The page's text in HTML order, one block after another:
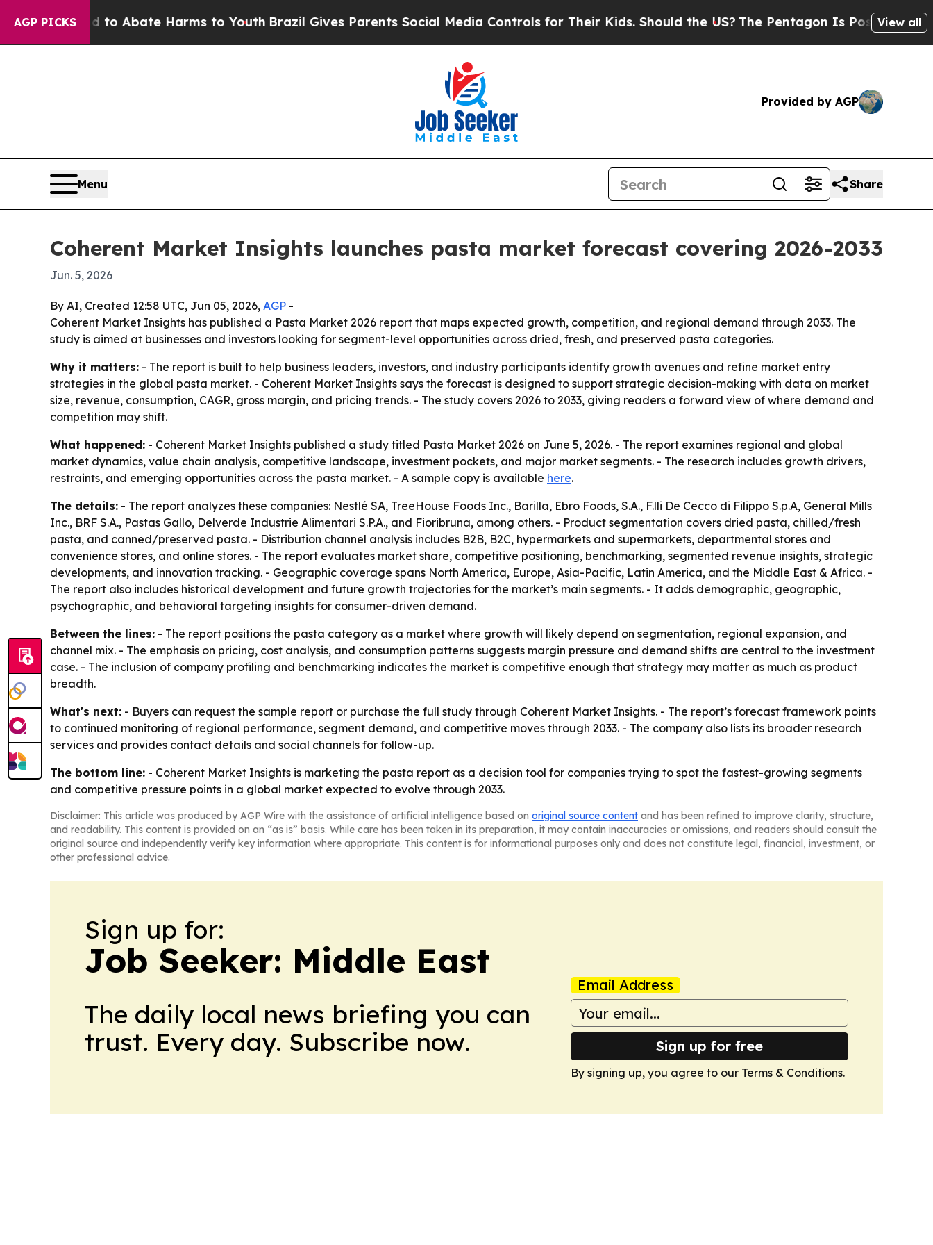
AGP PICKS
Fund to Abate Harms to Youth Brazil Gives Parents Social Media Controls for Their Kids. Should the US?The Pentagon Is Posting Cryptic
View all
Provided by AGP
Menu Share
Coherent Market Insights launches pasta market forecast covering 2026-2033
Jun. 5, 2026
By AI, Created 12:58 UTC, Jun 05, 2026, AGP -
Coherent Market Insights has published a Pasta Market 2026 report that maps expected growth, competition, and regional demand through 2033. The
study is aimed at businesses and investors looking for segment-level opportunities across dried, fresh, and preserved pasta categories.
Why it matters: - The report is built to help business leaders, investors, and industry participants identify growth avenues and refine market entry
strategies in the global pasta market. - Coherent Market Insights says the forecast is designed to support strategic decision-making with data on market
size, revenue, consumption, CAGR, gross margin, and pricing trends. - The study covers 2026 to 2033, giving readers a forward view of where demand and
competition may shift.
What happened: - Coherent Market Insights published a study titled Pasta Market 2026 on June 5, 2026. - The report examines regional and global
market dynamics, value chain analysis, competitive landscape, investment pockets, and major market segments. - The research includes growth drivers,
restraints, and emerging opportunities across the pasta market. - A sample copy is available here.
The details: - The report analyzes these companies: Nestlé SA, TreeHouse Foods Inc., Barilla, Ebro Foods, S.A., F.lli De Cecco di Filippo S.p.A, General Mills
Inc., BRF S.A., Pastas Gallo, Delverde Industrie Alimentari S.P.A., and Fioribruna, among others. - Product segmentation covers dried pasta, chilled/fresh
pasta, and canned/preserved pasta. - Distribution channel analysis includes B2B, B2C, hypermarkets and supermarkets, departmental stores and
convenience stores, and online stores. - The report evaluates market share, competitive positioning, benchmarking, segmented revenue insights, strategic
developments, and innovation tracking. - Geographic coverage spans North America, Europe, Asia-Pacific, Latin America, and the Middle East & Africa. -
The report also includes historical development and future growth trajectories for the market’s main segments. - It adds demographic, geographic,
psychographic, and behavioral targeting insights for consumer-driven demand.
Between the lines: - The report positions the pasta category as a market where growth will likely depend on segmentation, regional expansion, and
channel mix. - The emphasis on pricing, cost analysis, and consumption patterns suggests margin pressure and demand shifts are central to the investment
case. - The inclusion of company profiling and benchmarking indicates the market is competitive enough that strategy may matter as much as product
breadth.
What's next: - Buyers can request the sample report or purchase the full study through Coherent Market Insights. - The report’s forecast framework points
to continued monitoring of regional performance, segment demand, and competitive moves through 2033. - The company also lists its broader research
services and provides contact details and social channels for follow-up.
The bottom line: - Coherent Market Insights is marketing the pasta report as a decision tool for companies trying to spot the fastest-growing segments
and competitive pressure points in a global market expected to evolve through 2033.
Disclaimer: This article was produced by AGP Wire with the assistance of artificial intelligence based on original source content and has been refined to improve clarity, structure,
and readability. This content is provided on an “as is” basis. While care has been taken in its preparation, it may contain inaccuracies or omissions, and readers should consult the
original source and independently verify key information where appropriate. This content is for informational purposes only and does not constitute legal, financial, investment, or
other professional advice.
Sign up for:
Job Seeker: Middle East
The daily local news briefing you can
trust. Every day. Subscribe now.
Email Address
Sign up for free
By signing up, you agree to our Terms & Conditions.